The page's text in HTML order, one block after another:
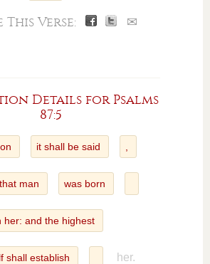
This Verse: ✉
Details for Psalms
87:5
it shall be said
man was born
her: and the highest
shall establish her.